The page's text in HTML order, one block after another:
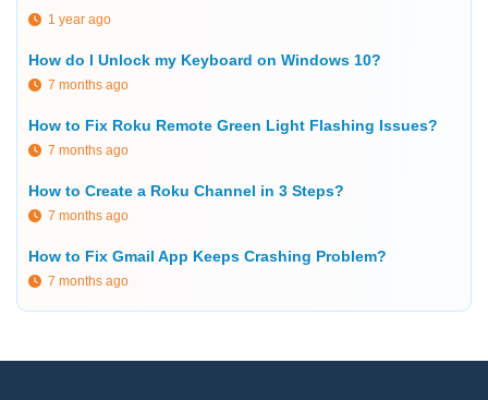
1 year ago
How do I Unlock my Keyboard on Windows 10?
7 months ago
How to Fix Roku Remote Green Light Flashing Issues?
7 months ago
How to Create a Roku Channel in 3 Steps?
7 months ago
How to Fix Gmail App Keeps Crashing Problem?
7 months ago